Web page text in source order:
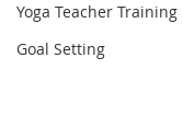
Yoga Teacher Training
Goal Setting